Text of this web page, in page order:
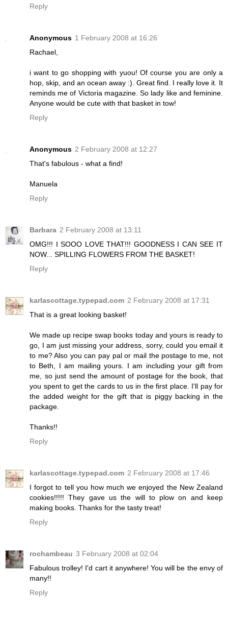
Reply
Anonymous 1 February 2008 at 16:26
Rachael,
i want to go shopping with yuou! Of course you are only a
hop, skip, and an ocean away :). Great find. I really love it. It
reminds me of Victoria magazine. So lady like and feminine.
Anyone would be cute with that basket in tow!
Reply
Anonymous 2 February 2008 at 12:27
That's fabulous - what a find!
Manuela
Reply
Barbara 2 February 2008 at 13:11
OMG!!! I SOOO LOVE THAT!!! GOODNESS I CAN SEE IT
NOW... SPILLING FLOWERS FROM THE BASKET!
Reply
karlascottage.typepad.com 2 February 2008 at 17:31
That is a great looking basket!
We made up recipe swap books today and yours is ready to
go, I am just missing your address, sorry, could you email it
to me? Also you can pay pal or mail the postage to me, not
to Beth, I am mailing yours. I am including your gift from
me, so just send the amount of postage for the book, that
you spent to get the cards to us in the first place. I'll pay for
the added weight for the gift that is piggy backing in the
package.
Thanks!!
Reply
karlascottage.typepad.com 2 February 2008 at 17:46
I forgot to tell you how much we enjoyed the New Zealand
cookies!!!!! They gave us the will to plow on and keep
making books. Thanks for the tasty treat!
Reply
rochambeau 3 February 2008 at 02:04
Fabulous trolley! I'd cart it anywhere! You will be the envy of
many!!
Reply